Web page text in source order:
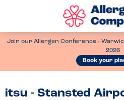
Join our Allergen Conference -
2026
Book your
itsu - Stansted